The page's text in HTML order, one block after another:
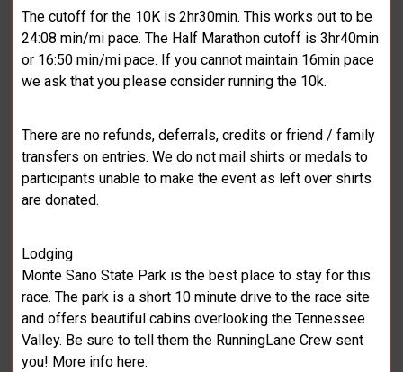
The cutoff for the 10K is 2hr30min. This works out to be
24:08 min/mi pace. The Half Marathon cutoff is 3hr40min
or 16:50 min/mi pace. If you cannot maintain 16min pace
we ask that you please consider running the 10k.
There are no refunds, deferrals, credits or friend / family
transfers on entries. We do not mail shirts or medals to
participants unable to make the event as left over shirts
are donated.
Lodging
Monte Sano State Park is the best place to stay for this
race. The park is a short 10 minute drive to the race site
and offers beautiful cabins overlooking the Tennessee
Valley. Be sure to tell them the RunningLane Crew sent
you! More info here: